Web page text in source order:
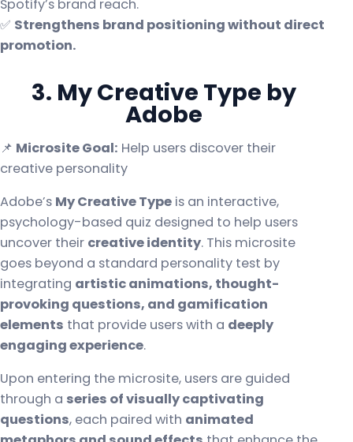
Spotify’s brand reach.
✅ Strengthens brand positioning without direct
promotion.
3. My Creative Type by
Adobe
📌 Microsite Goal: Help users discover their
creative personality
Adobe’s My Creative Type is an interactive,
psychology-based quiz designed to help users
uncover their creative identity. This microsite
goes beyond a standard personality test by
integrating artistic animations, thought-
provoking questions, and gamification
elements that provide users with a deeply
engaging experience.
Upon entering the microsite, users are guided
through a series of visually captivating
questions, each paired with animated